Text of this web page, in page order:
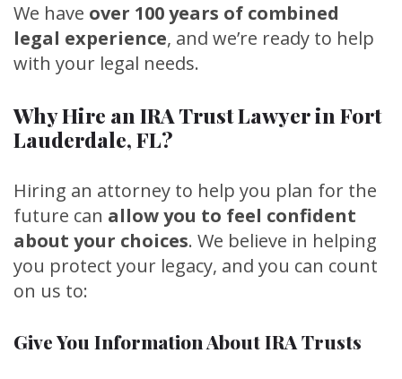
We have over 100 years of combined
legal experience, and we’re ready to help
with your legal needs.
Why Hire an IRA Trust Lawyer in Fort
Lauderdale, FL?
Hiring an attorney to help you plan for the
future can allow you to feel confident
about your choices. We believe in helping
you protect your legacy, and you can count
on us to:
Give You Information About IRA Trusts